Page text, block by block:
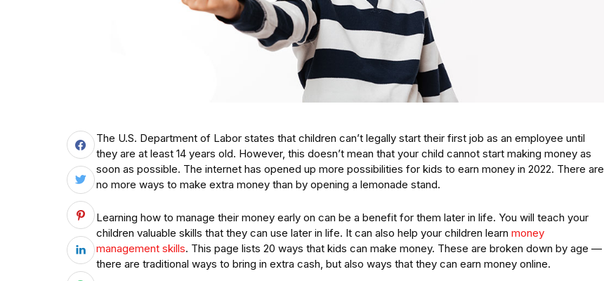
The U.S. Department of Labor states that children can’t legally start their first job as an employee until
they are at least 14 years old. However, this doesn’t mean that your child cannot start making money as
soon as possible. The internet has opened up more possibilities for kids to earn money in 2022. There are
no more ways to make extra money than by opening a lemonade stand.
Learning how to manage their money early on can be a benefit for them later in life. You will teach your
children valuable skills that they can use later in life. It can also help your children learn money
management skills. This page lists 20 ways that kids can make money. These are broken down by age —
there are traditional ways to bring in extra cash, but also ways that they can earn money online.